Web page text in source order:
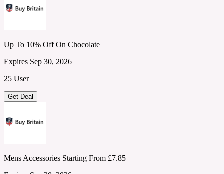
Up To 10% Off On Chocolate
Expires Sep 30, 2026
25 User
Get Deal
Mens Accessories Starting From £7.85